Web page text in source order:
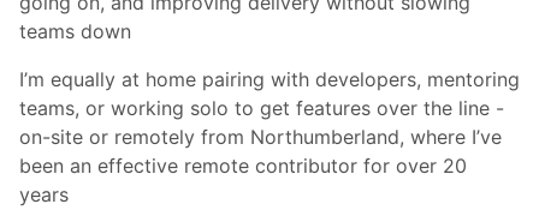
teams down
I’m equally at home pairing with developers, mentoring
teams, or working solo to get features over the line -
on-site or remotely from Northumberland, where I’ve
been an effective remote contributor for over 20
years